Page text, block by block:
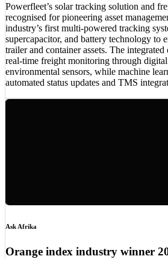
Powerfleet’s solar tracking solution and
recognised for pioneering asset
industry’s first multi-powered tracking
supercapacitor, and battery technology to
trailer and container assets. The integrated
real-time freight monitoring through
environmental sensors, while machine
automated status updates and TMS
Ask Afrika
Orange index industry winner